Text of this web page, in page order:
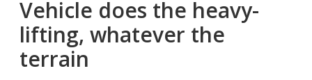
Vehicle does the heavy-
lifting, whatever the
terrain